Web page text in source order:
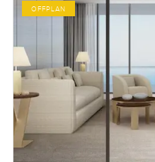
OFFPLAN